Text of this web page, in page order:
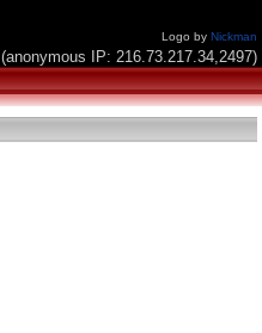
Logo by Nickman
(anonymous IP: 216.73.217.34,2497)